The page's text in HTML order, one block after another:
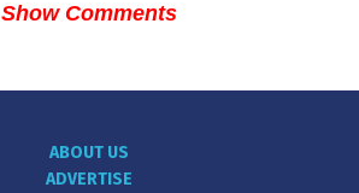
Show Comments
ABOUT US
ADVERTISE